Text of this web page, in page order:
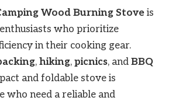
Wood Burning Stove is
who prioritize
in their cooking gear.
, hiking, picnics, and BBQ
and foldable stove is
who need a reliable and